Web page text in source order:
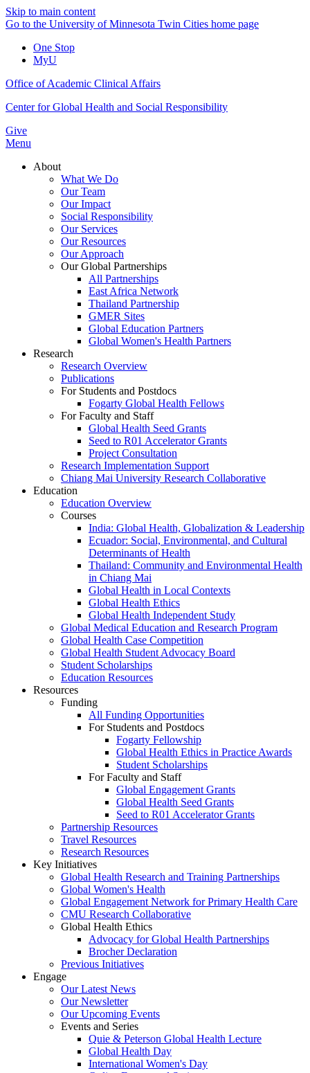
Skip to main content
Go to the University of Minnesota Twin Cities home page
One Stop
MyU
Office of Academic Clinical Affairs
Center for Global Health and Social Responsibility
Give
Menu
About
What We Do
Our Team
Our Impact
Social Responsibility
Our Services
Our Resources
Our Approach
Our Global Partnerships
All Partnerships
East Africa Network
Thailand Partnership
GMER Sites
Global Education Partners
Global Women's Health Partners
Research
Research Overview
Publications
For Students and Postdocs
Fogarty Global Health Fellows
For Faculty and Staff
Global Health Seed Grants
Seed to R01 Accelerator Grants
Project Consultation
Research Implementation Support
Chiang Mai University Research Collaborative
Education
Education Overview
Courses
India: Global Health, Globalization & Leadership
Ecuador: Social, Environmental, and Cultural
Determinants of Health
Thailand: Community and Environmental Health
in Chiang Mai
Global Health in Local Contexts
Global Health Ethics
Global Health Independent Study
Global Medical Education and Research Program
Global Health Case Competition
Global Health Student Advocacy Board
Student Scholarships
Education Resources
Resources
Funding
All Funding Opportunities
For Students and Postdocs
Fogarty Fellowship
Global Health Ethics in Practice Awards
Student Scholarships
For Faculty and Staff
Global Engagement Grants
Global Health Seed Grants
Seed to R01 Accelerator Grants
Partnership Resources
Travel Resources
Research Resources
Key Initiatives
Global Health Research and Training Partnerships
Global Women's Health
Global Engagement Network for Primary Health Care
CMU Research Collaborative
Global Health Ethics
Advocacy for Global Health Partnerships
Brocher Declaration
Previous Initiatives
Engage
Our Latest News
Our Newsletter
Our Upcoming Events
Events and Series
Quie & Peterson Global Health Lecture
Global Health Day
International Women's Day